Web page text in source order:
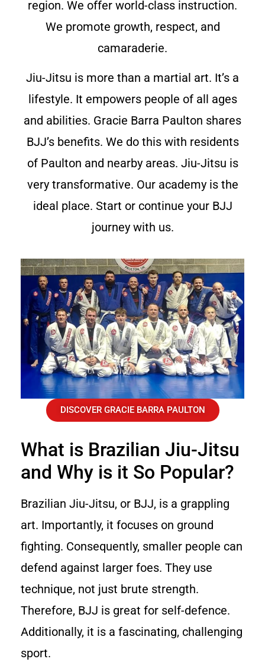
region. We offer world-class instruction.
We promote growth, respect, and
camaraderie.
Jiu-Jitsu is more than a martial art. It’s a
lifestyle. It empowers people of all ages
and abilities. Gracie Barra Paulton shares
BJJ’s benefits. We do this with residents
of Paulton and nearby areas. Jiu-Jitsu is
very transformative. Our academy is the
ideal place. Start or continue your BJJ
journey with us.
DISCOVER GRACIE BARRA PAULTON
What is Brazilian Jiu-Jitsu
and Why is it So Popular?
Brazilian Jiu-Jitsu, or BJJ, is a grappling
art. Importantly, it focuses on ground
fighting. Consequently, smaller people can
defend against larger foes. They use
technique, not just brute strength.
Therefore, BJJ is great for self-defence.
Additionally, it is a fascinating, challenging
sport.